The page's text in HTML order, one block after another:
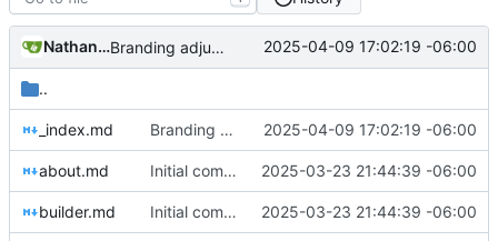
Nathan Schneider Branding adjustments 2025-04-09 17:02:19 -06:00
..
_index.md Branding adjustments 2025-04-09 17:02:19 -06:00
about.md Initial commit 2025-03-23 21:44:39 -06:00
builder.md Initial commit 2025-03-23 21:44:39 -06:00